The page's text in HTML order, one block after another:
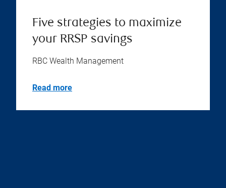
Five strategies to maximize
your RRSP savings
RBC Wealth Management
Read more